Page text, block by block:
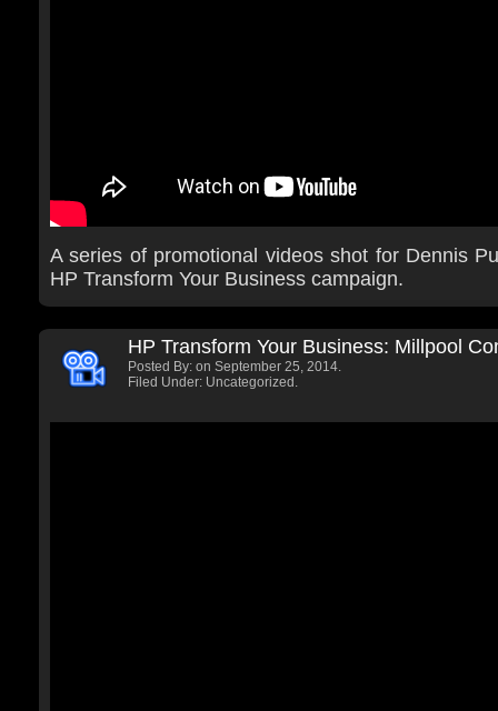
A series of promotional videos shot for Dennis
HP Transform Your Business campaign.
HP Transform Your Business: Millpool
Posted By: on September 25, 2014.
Filed Under: Uncategorized.